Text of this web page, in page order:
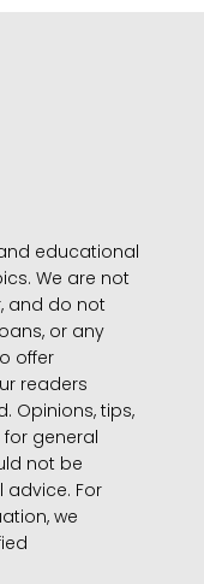
educational
We are not
and do not
or any
offer
readers
Opinions, tips,
general
not be
For
we